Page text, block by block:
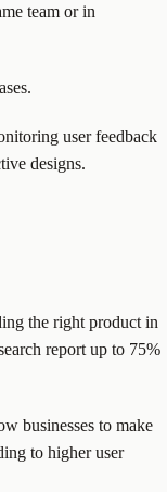
team or in
user feedback
designs.
the right product in
report up to 75%
businesses to make
to higher user